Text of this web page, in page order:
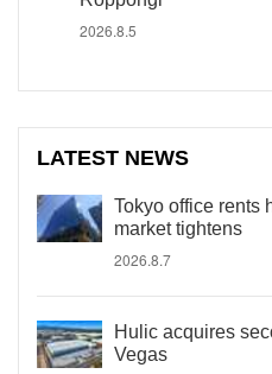
2026.8.5
LATEST NEWS
Tokyo office rents
market tightens
2026.8.7
Hulic acquires
Vegas